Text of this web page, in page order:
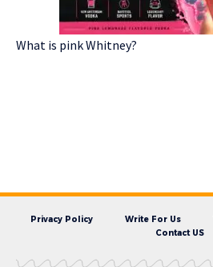
What is pink Whitney?
Privacy Policy Write For Us
Contact US